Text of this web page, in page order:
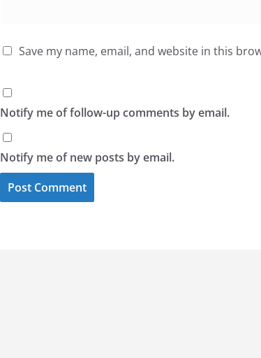
Save my name, email, and website in this
Notify me of follow-up comments by email.
Notify me of new posts by email.